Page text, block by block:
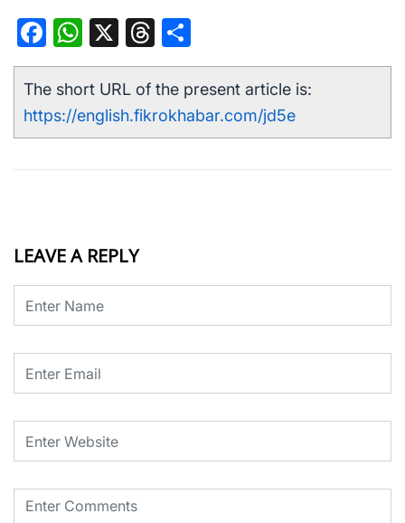
Facebook
WhatsApp
X Threads
The short URL of the present article is:
https://english.fikrokhabar.com/jd5e
LEAVE A REPLY